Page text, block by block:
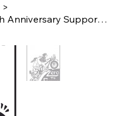
>
The Fierce Festival Pass – 10th Anniversary Supporter Edition